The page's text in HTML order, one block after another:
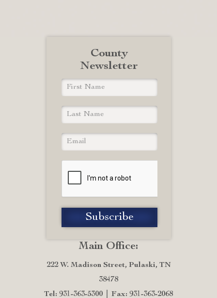
Main Office:
222 W. Madison Street, Pulaski, TN
38478
Tel: 931-363-5300
Fax: 931-363-2068
County
Newsletter